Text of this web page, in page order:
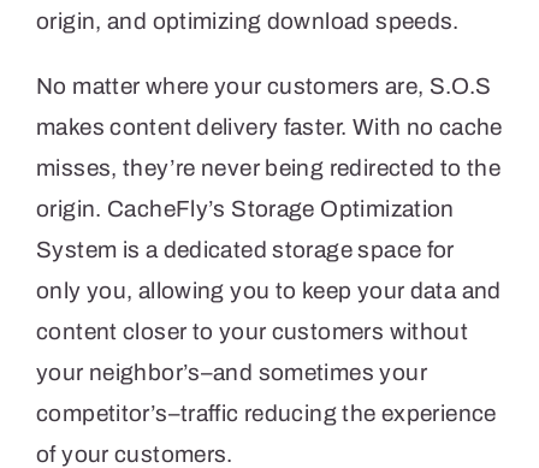
origin, and optimizing download speeds.
No matter where your customers are, S.O.S
makes content delivery faster. With no cache
misses, they’re never being redirected to the
origin. CacheFly’s Storage Optimization
System is a dedicated storage space for
only you, allowing you to keep your data and
content closer to your customers without
your neighbor’s–and sometimes your
competitor’s–traffic reducing the experience
of your customers.